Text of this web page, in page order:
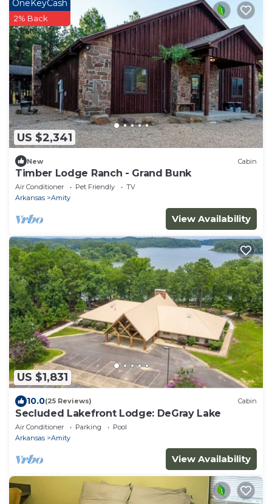
US $2,341
OneKeyCash
2% Back
New Cabin
Timber Lodge Ranch - Grand Bunk
Air Conditioner Pet Friendly
TV
Arkansas
Amity
View Availability
US $1,831
10.0(25 Reviews) Cabin
Secluded Lakefront Lodge: DeGray Lake
Air Conditioner Parking
Pool
Arkansas
Amity
View Availability